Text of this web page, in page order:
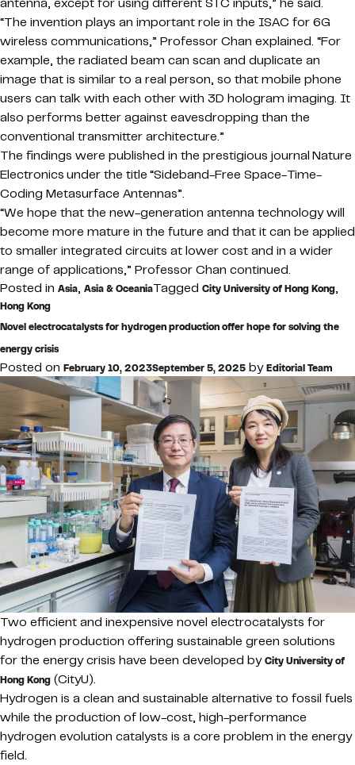
antenna, except for using different STC inputs,” he said.
“The invention plays an important role in the ISAC for 6G
wireless communications,” Professor Chan explained. “For
example, the radiated beam can scan and duplicate an
image that is similar to a real person, so that mobile phone
users can talk with each other with 3D hologram imaging. It
also performs better against eavesdropping than the
conventional transmitter architecture.”
The findings were published in the prestigious journal Nature
Electronics under the title “Sideband-Free Space-Time-
Coding Metasurface Antennas”.
“We hope that the new-generation antenna technology will
become more mature in the future and that it can be applied
to smaller integrated circuits at lower cost and in a wider
range of applications,” Professor Chan continued.
Posted in Asia, Asia & OceaniaTagged City University of Hong Kong,
Hong Kong
Novel electrocatalysts for hydrogen production offer hope for solving the
energy crisis
Posted on February 10, 2023September 5, 2025 byEditorial Team
Two efficient and inexpensive novel electrocatalysts for
hydrogen production offering sustainable green solutions
for the energy crisis have been developed byCity University of
Hong Kong (CityU).
Hydrogen is a clean and sustainable alternative to fossil fuels
while the production of low-cost, high-performance
hydrogen evolution catalysts is a core problem in the energy
field.